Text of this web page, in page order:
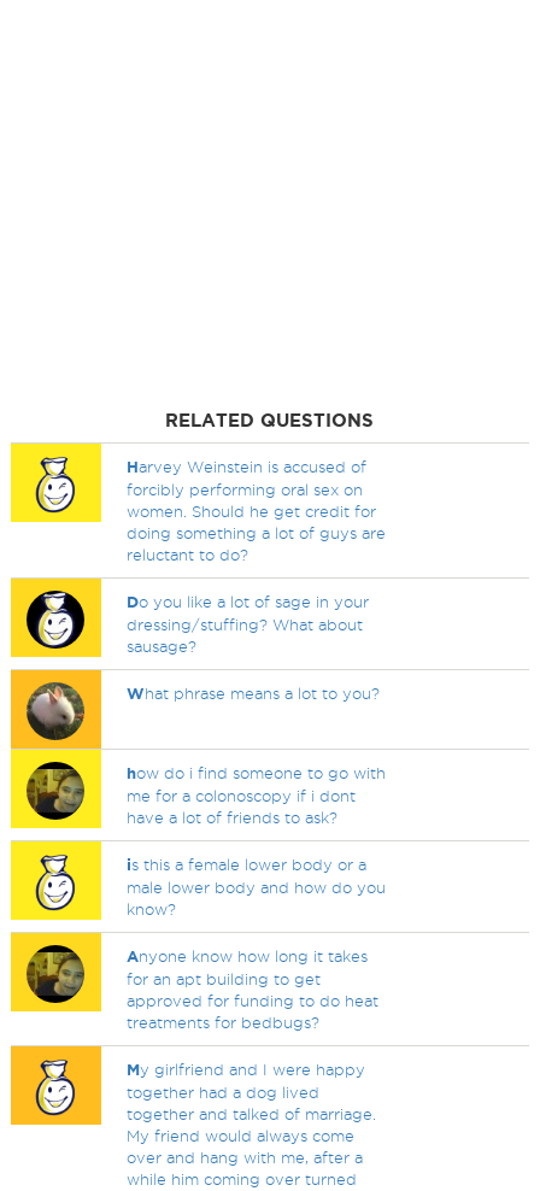
RELATED QUESTIONS
Harvey Weinstein is accused of
forcibly performing oral sex on
women. Should he get credit for
doing something a lot of guys are
reluctant to do?
Do you like a lot of sage in your
dressing/stuffing? What about
sausage?
What phrase means a lot to you?
how do i find someone to go with
me for a colonoscopy if i dont
have a lot of friends to ask?
is this a female lower body or a
male lower body and how do you
know?
Anyone know how long it takes
for an apt building to get
approved for funding to do heat
treatments for bedbugs?
My girlfriend and I were happy
together had a dog lived
together and talked of marriage.
My friend would always come
over and hang with me, after a
while him coming over turned